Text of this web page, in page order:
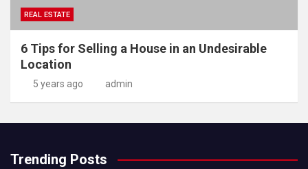
REAL ESTATE
6 Tips for Selling a House in an Undesirable
Location
5 years ago admin
Trending Posts